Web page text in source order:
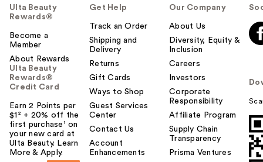
Ulta Beauty
Rewards®
Become a
Member
About Rewards
Ulta Beauty
Rewards®
Credit Card
Earn 2 Points per
$1² + 20% off the
first purchase¹ on
your new card at
Ulta Beauty. Learn
More & Apply.
Get Help
Track an Order
Shipping and
Delivery
Returns
Gift Cards
Ways to Shop
Guest Services
Center
Contact Us
Account
Enhancements
Our Company
About Us
Diversity, Equity &
Inclusion
Careers
Investors
Corporate
Responsibility
Affiliate Program
Supply Chain
Transparency
Prisma Ventures